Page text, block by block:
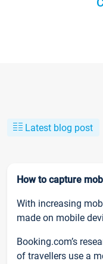
Latest blog post
How to capture
With increasing
made on mobile
Booking.com’s
of travellers use a